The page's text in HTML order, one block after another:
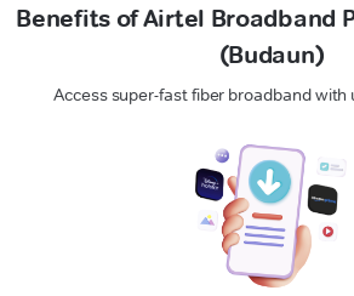
Benefits of Airtel Broadband
(Budaun)
Access super-fast fiber broadband with